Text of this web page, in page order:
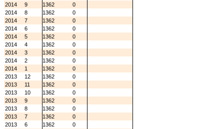
2014
9 1362
0
2014
8 1362
0
2014
7 1362
0
2014
6 1362
0
2014
5 1362
0
2014
4 1362
0
2014
3 1362
0
2014
2 1362
0
2014
1 1362
0
2013
12 1362
0
2013
11 1362
0
2013
10 1362
0
2013
9 1362
0
2013
8 1362
0
2013
7 1362
0
2013
6 1362
0